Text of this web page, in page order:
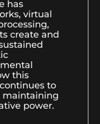
has
virtual
create and
this
to
maintaining
power.